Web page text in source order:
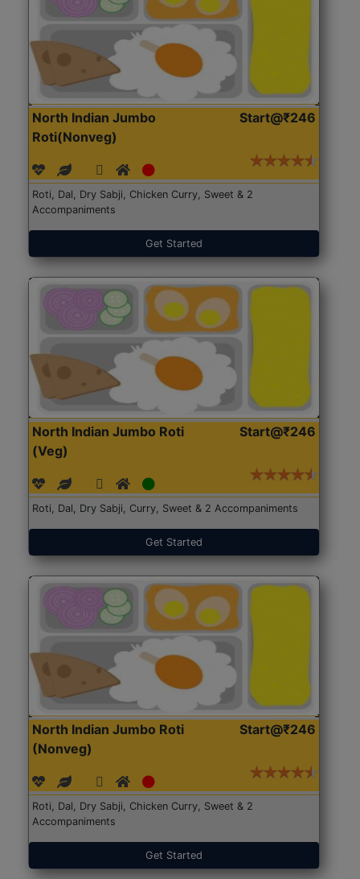
North Indian Jumbo
Roti(Nonveg)
Start@₹246
Roti, Dal, Dry Sabji, Chicken Curry, Sweet & 2
Accompaniments
Get Started
North Indian Jumbo Roti
(Veg)
Start@₹246
Roti, Dal, Dry Sabji, Curry, Sweet & 2 Accompaniments
Get Started
North Indian Jumbo Roti
(Nonveg)
Start@₹246
Roti, Dal, Dry Sabji, Chicken Curry, Sweet & 2
Accompaniments
Get Started